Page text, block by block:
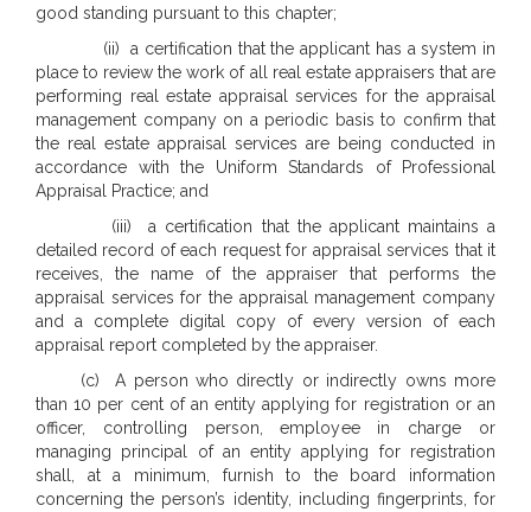
good standing pursuant to this chapter;
(ii) a certification that the applicant has a system in
place to review the work of all real estate appraisers that are
performing real estate appraisal services for the appraisal
management company on a periodic basis to confirm that
the real estate appraisal services are being conducted in
accordance with the Uniform Standards of Professional
Appraisal Practice; and
(iii) a certification that the applicant maintains a
detailed record of each request for appraisal services that it
receives, the name of the appraiser that performs the
appraisal services for the appraisal management company
and a complete digital copy of every version of each
appraisal report completed by the appraiser.
(c) A person who directly or indirectly owns more
than 10 per cent of an entity applying for registration or an
officer, controlling person, employee in charge or
managing principal of an entity applying for registration
shall, at a minimum, furnish to the board information
concerning the person’s identity, including fingerprints, for